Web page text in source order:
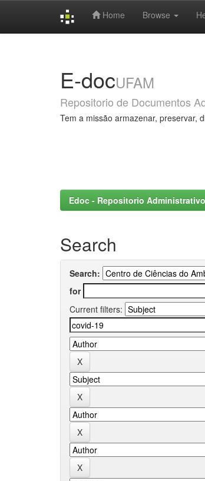
Home Browse
E-docUFAM
Repositorio de Documentos
Tem a missão armazenar, preservar,
Edoc - Repositorio
Search
Search:
for
Current filters: